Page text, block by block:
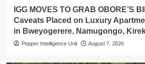
IGG MOVES TO GRAB OBORE’S
Caveats Placed on Luxury
in Bweyogerere, Namugongo,
Pepper Intelligence Unit August 7, 2026